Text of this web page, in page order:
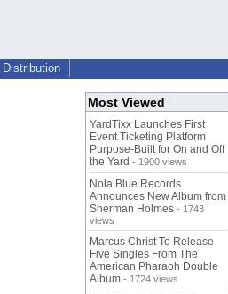
Distribution
Most Viewed
YardTixx Launches First
Event Ticketing Platform
Purpose-Built for On and Off
the Yard - 1900 views
Nola Blue Records
Announces New Album from
Sherman Holmes - 1743
views
Marcus Christ To Release
Five Singles From The
American Pharaoh Double
Album - 1724 views